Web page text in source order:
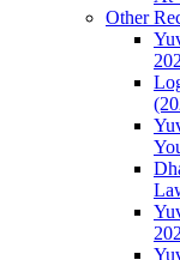
Other